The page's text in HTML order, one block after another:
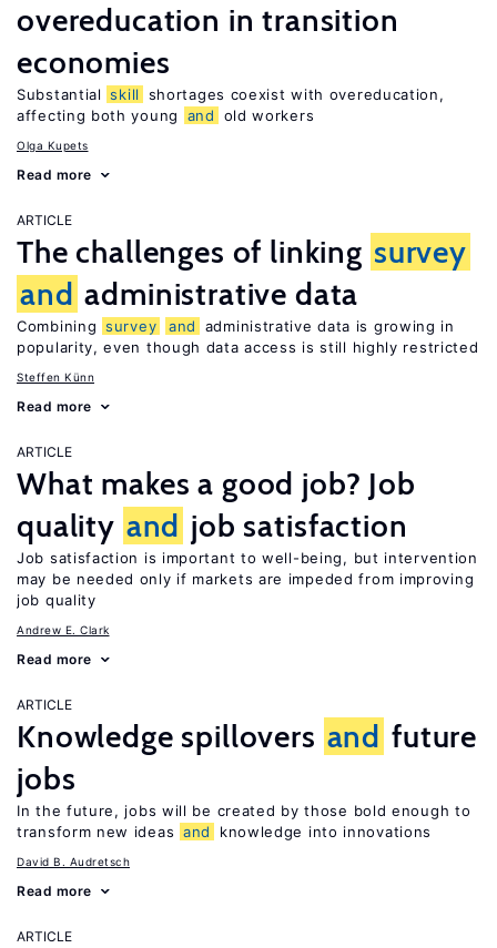
overeducation in transition
economies
Substantial skill
shortages coexist with overeducation,
affecting both young
and old workers
Olga Kupets
Read more
ARTICLE
The challenges of linking survey
and administrative data
Combining survey and
administrative data is growing in
popularity, even though data access is still highly restricted
Steffen Künn
Read more
ARTICLE
What makes a good job? Job
quality and job satisfaction
Job satisfaction is important to well-being, but intervention
may be needed only if markets are impeded from improving
job quality
Andrew E. Clark
Read more
ARTICLE
Knowledge spillovers and future
jobs
In the future, jobs will be created by those bold enough to
transform new ideas and knowledge into innovations
David B. Audretsch
Read more
ARTICLE